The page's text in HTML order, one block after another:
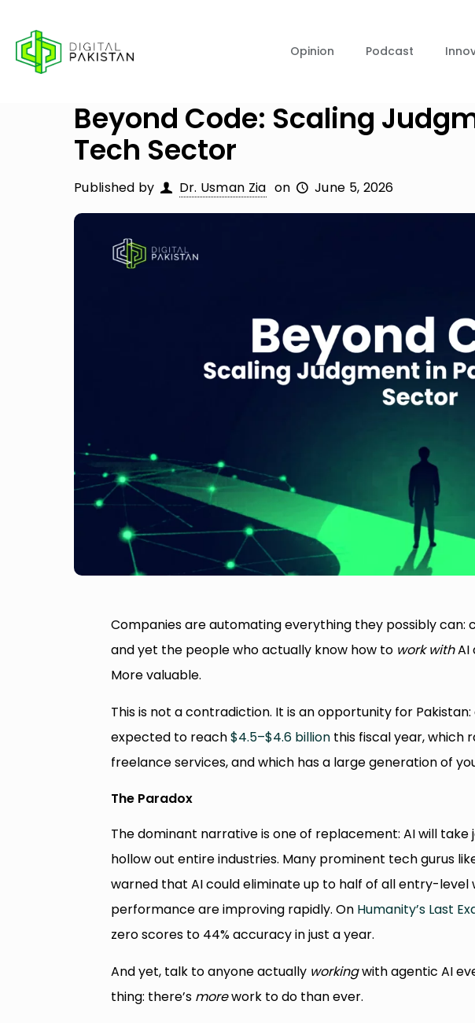
Opinion Podcast
Beyond Code: Scaling
Tech Sector
Published by Dr. Usman Zia on June 5, 2026
Companies are automating everything they possibly can:
and yet the people who actually know how to work withAI
More valuable.
This is not a contradiction. It is an opportunity for
expected to reach$4.5–$4.6 billion this fiscal year, which
freelance services, and which has a large generation of
The Paradox
The dominant narrative is one of replacement: AI will
hollow out entire industries. Many prominent tech gurus
warned that AI could eliminate up to half of all entry-
performance are improving rapidly. On Humanity’s Last
zero scores to 44% accuracy in just a year.
And yet, talk to anyone actually workingwith agentic AI
thing: there’s morework to do than ever.